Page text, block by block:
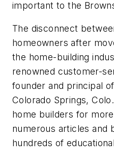
important to the
The disconnect
homeowners after
the home-building
renowned customer-
founder and principal of
Colorado Springs,
home builders for
numerous articles and
hundreds of